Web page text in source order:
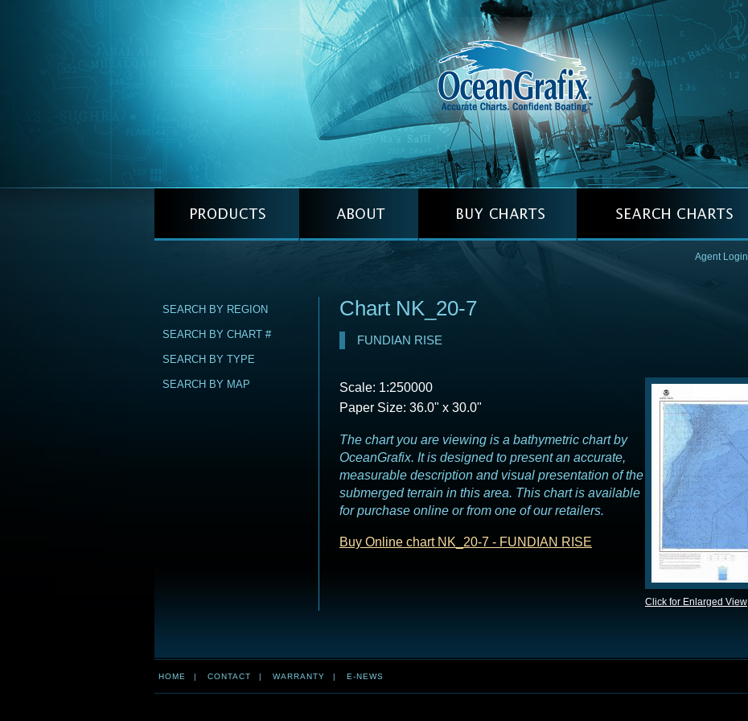
Agent Login
SEARCH BY REGION
SEARCH BY CHART #
SEARCH BY TYPE
SEARCH BY MAP
Chart NK_20-7
FUNDIAN RISE
Click for Enlarged View
Scale: 1:250000
Paper Size: 36.0" x 30.0"
The chart you are viewing is a bathymetric chart by
OceanGrafix. It is designed to present an accurate,
measurable description and visual presentation of the
submerged terrain in this area. This chart is available
for purchase online or from one of our retailers.
Buy Online chart NK_20-7 - FUNDIAN RISE
HOME | CONTACT | WARRANTY | E-NEWS